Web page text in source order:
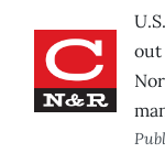
out